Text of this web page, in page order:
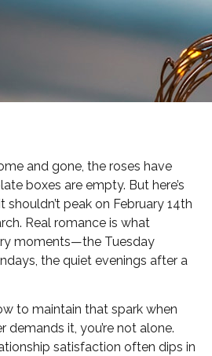
and gone, the roses have
boxes are empty. But here’s
peak on February 14th
Real romance is what
moments—the Tuesday
the quiet evenings after a
to maintain that spark when
demands it, you’re not alone.
satisfaction often dips in